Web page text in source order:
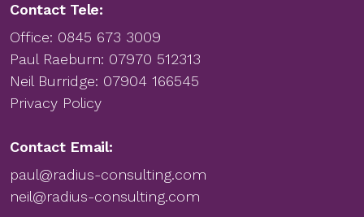
Contact Tele:
Office: 0845 673 3009
Paul Raeburn: 07970 512313
Neil Burridge: 07904 166545
Privacy Policy
Contact Email:
paul@radius-consulting.com
neil@radius-consulting.com